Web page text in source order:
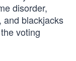
disorder,
and blackjacks
voting